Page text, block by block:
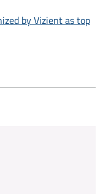
by Vizient as top